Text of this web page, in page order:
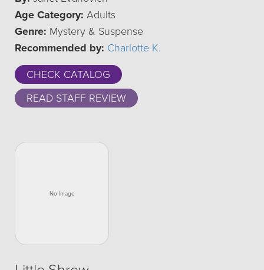
Age Category: Adults
Genre: Mystery & Suspense
Recommended by: Charlotte K.
CHECK CATALOG
READ STAFF REVIEW